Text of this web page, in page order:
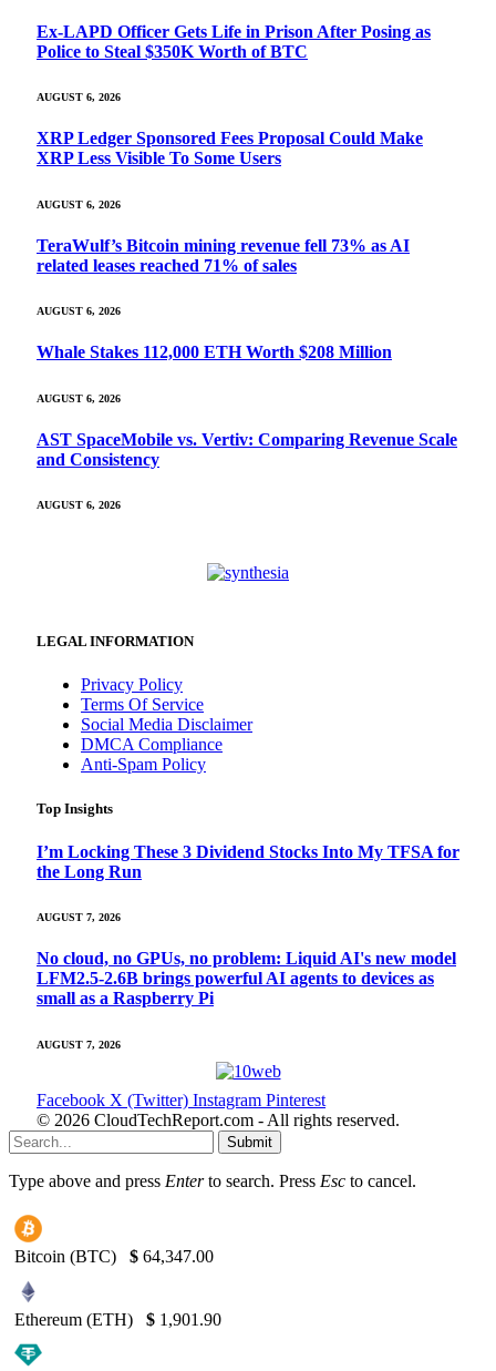
Ex-LAPD Officer Gets Life in Prison After Posing as
Police to Steal $350K Worth of BTC
AUGUST 6, 2026
XRP Ledger Sponsored Fees Proposal Could Make
XRP Less Visible To Some Users
AUGUST 6, 2026
TeraWulf’s Bitcoin mining revenue fell 73% as AI
related leases reached 71% of sales
AUGUST 6, 2026
Whale Stakes 112,000 ETH Worth $208 Million
AUGUST 6, 2026
AST SpaceMobile vs. Vertiv: Comparing Revenue Scale
and Consistency
AUGUST 6, 2026
LEGAL INFORMATION
Privacy Policy
Terms Of Service
Social Media Disclaimer
DMCA Compliance
Anti-Spam Policy
Top Insights
I’m Locking These 3 Dividend Stocks Into My TFSA for
the Long Run
AUGUST 7, 2026
No cloud, no GPUs, no problem: Liquid AI's new model
LFM2.5-2.6B brings powerful AI agents to devices as
small as a Raspberry Pi
AUGUST 7, 2026
Facebook X (Twitter) Instagram Pinterest
© 2026 CloudTechReport.com - All rights reserved.
Submit
Type above and press Enterto search. Press Esc to cancel.
Bitcoin (BTC) $ 64,347.00
Ethereum (ETH) $ 1,901.90